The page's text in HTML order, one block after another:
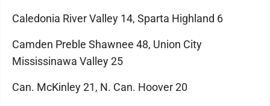
Caledonia River Valley 14, Sparta Highland 6
Camden Preble Shawnee 48, Union City
Mississinawa Valley 25
Can. McKinley 21, N. Can. Hoover 20